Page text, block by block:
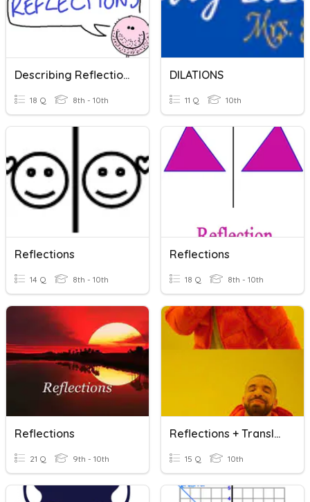
Describing Reflections!
18 Q 8th - 10th
DILATIONS
11 Q 10th
Reflections
14 Q 8th - 10th
Reflections
18 Q 8th - 10th
Reflections
21 Q 9th - 10th
Reflections + Translations
15 Q 10th